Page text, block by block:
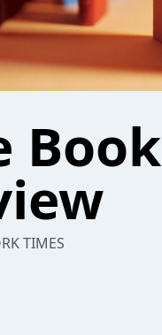
Book
TIMES